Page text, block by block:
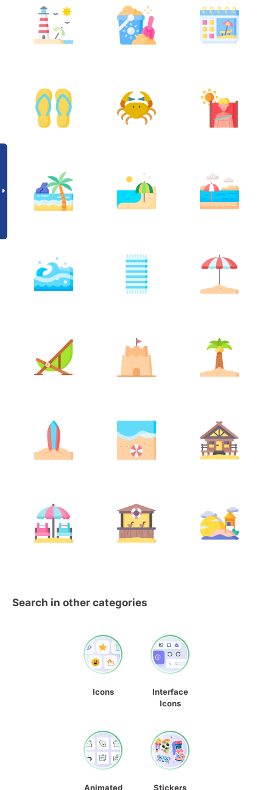
Search in other categories
Icons
Interface
Icons
Animated
Stickers